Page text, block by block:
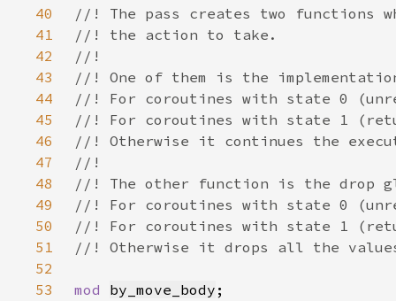
40
41
42
43
44
45
46
47
48
49
50
51
52
53
mod by_move_body